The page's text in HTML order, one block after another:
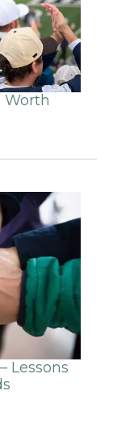
Worth
Lessons